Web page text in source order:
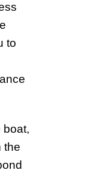
to
boat,
the